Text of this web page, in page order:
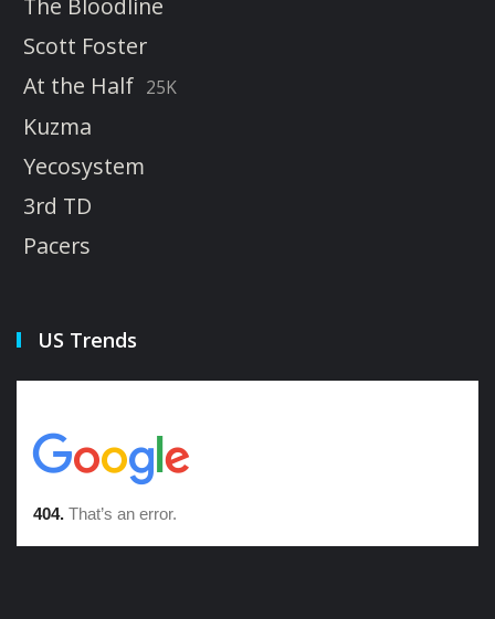
Scott Foster
At the Half 25K
Kuzma
Yecosystem
3rd TD
Pacers
US Trends